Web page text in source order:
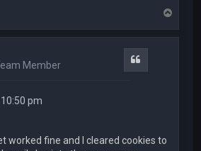
p
Member
pm
worked fine and I cleared cookies to